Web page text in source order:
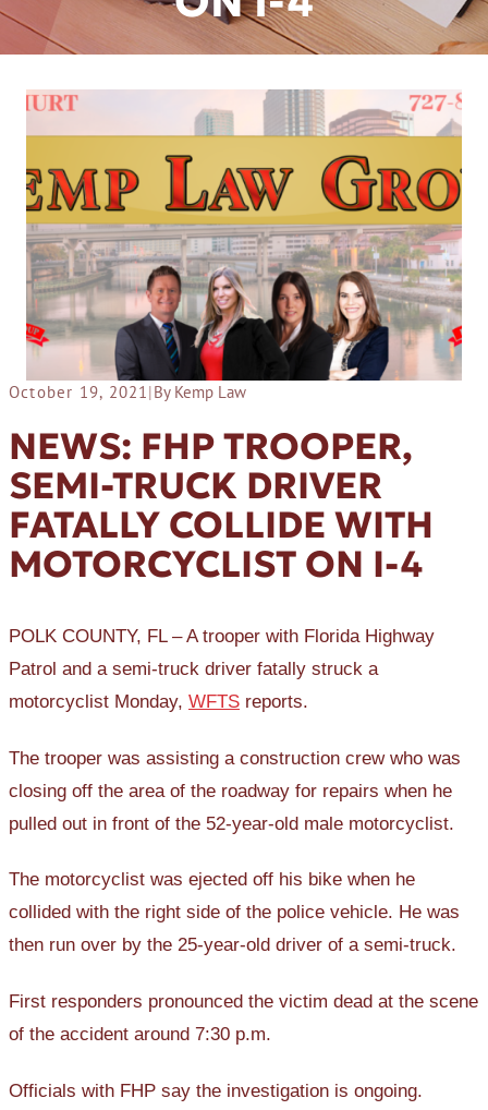
October 19, 2021 |By Kemp Law
NEWS: FHP TROOPER,
SEMI-TRUCK DRIVER
FATALLY COLLIDE WITH
MOTORCYCLIST ON I-4
POLK COUNTY, FL – A trooper with Florida Highway
Patrol and a semi-truck driver fatally struck a
motorcyclist Monday, WFTS reports.
The trooper was assisting a construction crew who was
closing off the area of the roadway for repairs when he
pulled out in front of the 52-year-old male motorcyclist.
The motorcyclist was ejected off his bike when he
collided with the right side of the police vehicle. He was
then run over by the 25-year-old driver of a semi-truck.
First responders pronounced the victim dead at the scene
of the accident around 7:30 p.m.
Officials with FHP say the investigation is ongoing.